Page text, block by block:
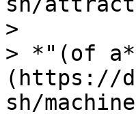
>
> *"(of a*
(https://
sh/